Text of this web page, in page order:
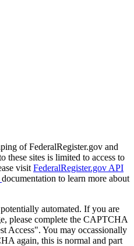
of FederalRegister.gov and
these sites is limited to access to
visit FederalRegister.gov API
documentation to learn more about
automated. If you are
please complete the CAPTCHA
Access". You may occassionally
again, this is normal and part